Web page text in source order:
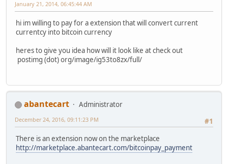
January 21, 2014, 06:45:44 AM
hi im willing to pay for a extension that will convert current
currentcy into bitcoin currency
heres to give you idea how will it look like at check out
postimg (dot) org/image/ig53to8zx/full/
abantecart
Administrator
#1
December 24, 2016, 09:11:23 PM
There is an extension now on the marketplace
http://marketplace.abantecart.com/bitcoinpay_payment